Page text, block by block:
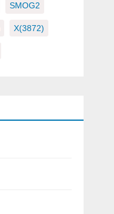
SMOG2
X(3872)